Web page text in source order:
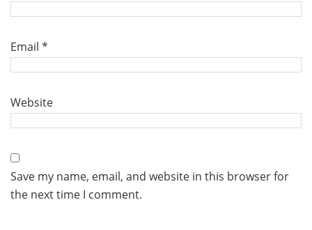
Email *
Website
Save my name, email, and website in this browser for
the next time I comment.